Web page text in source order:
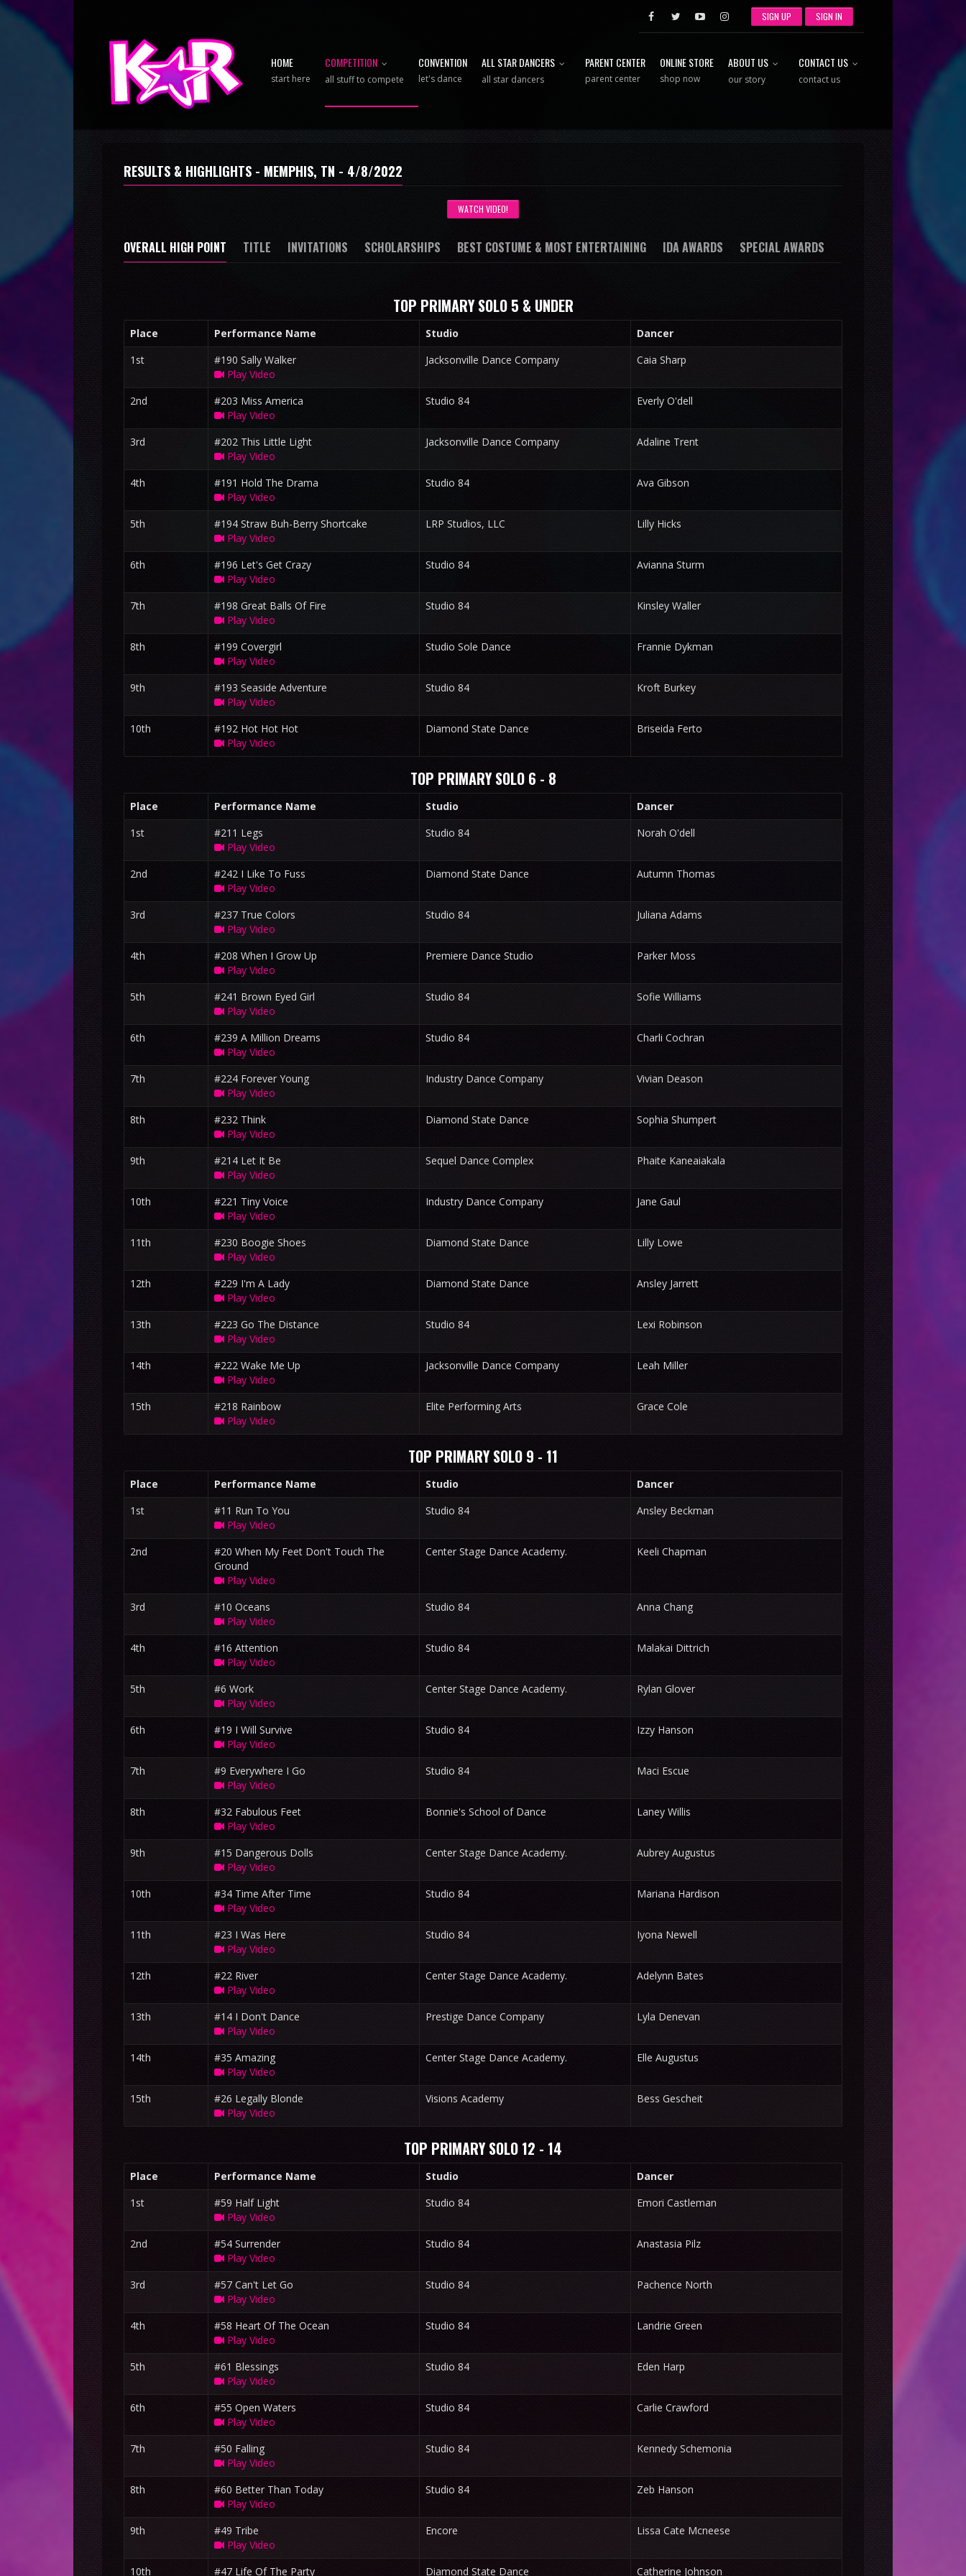
SIGN UP SIGN IN
HOME
start here
COMPETITION
all stuff to compete
CONVENTION
let's dance
ALL STAR DANCERS
all star dancers
PARENT CENTER
parent center
ONLINE STORE
shop now
ABOUT US
our story
CONTACT US
contact us
RESULTS & HIGHLIGHTS - MEMPHIS, TN - 4/8/2022
WATCH VIDEO!
OVERALL HIGH POINT TITLE INVITATIONS SCHOLARSHIPS BEST COSTUME & MOST ENTERTAINING IDA AWARDS SPECIAL AWARDS
TOP PRIMARY SOLO 5 & UNDER
Place Performance Name Studio
Dancer
1st
#190 Sally Walker
Play Video
Jacksonville Dance Company Caia Sharp
2nd
#203 Miss America
Play Video
Studio 84 Everly O'dell
3rd
#202 This Little Light
Play Video
Jacksonville Dance Company Adaline Trent
4th
#191 Hold The Drama
Play Video
Studio 84 Ava Gibson
5th
#194 Straw Buh-Berry Shortcake
Play Video
LRP Studios, LLC Lilly Hicks
6th
#196 Let's Get Crazy
Play Video
Studio 84 Avianna Sturm
7th
#198 Great Balls Of Fire
Play Video
Studio 84 Kinsley Waller
8th
#199 Covergirl
Play Video
Studio Sole Dance Frannie Dykman
9th
#193 Seaside Adventure
Play Video
Studio 84 Kroft Burkey
10th
#192 Hot Hot Hot
Play Video
Diamond State Dance Briseida Ferto
TOP PRIMARY SOLO 6 - 8
Place Performance Name Studio
Dancer
1st
#211 Legs
Play Video
Studio 84 Norah O'dell
2nd
#242 I Like To Fuss
Play Video
Diamond State Dance Autumn Thomas
3rd
#237 True Colors
Play Video
Studio 84 Juliana Adams
4th
#208 When I Grow Up
Play Video
Premiere Dance Studio Parker Moss
5th
#241 Brown Eyed Girl
Play Video
Studio 84 Sofie Williams
6th
#239 A Million Dreams
Play Video
Studio 84 Charli Cochran
7th
#224 Forever Young
Play Video
Industry Dance Company Vivian Deason
8th
#232 Think
Play Video
Diamond State Dance Sophia Shumpert
9th
#214 Let It Be
Play Video
Sequel Dance Complex Phaite Kaneaiakala
10th
#221 Tiny Voice
Play Video
Industry Dance Company Jane Gaul
11th
#230 Boogie Shoes
Play Video
Diamond State Dance Lilly Lowe
12th
#229 I'm A Lady
Play Video
Diamond State Dance Ansley Jarrett
13th
#223 Go The Distance
Play Video
Studio 84 Lexi Robinson
14th
#222 Wake Me Up
Play Video
Jacksonville Dance Company Leah Miller
15th
#218 Rainbow
Play Video
Elite Performing Arts Grace Cole
TOP PRIMARY SOLO 9 - 11
Place Performance Name Studio
Dancer
1st
#11 Run To You
Play Video
Studio 84 Ansley Beckman
2nd
#20 When My Feet Don't Touch The
Ground
Play Video
Center Stage Dance Academy. Keeli Chapman
3rd
#10 Oceans
Play Video
Studio 84 Anna Chang
4th
#16 Attention
Play Video
Studio 84 Malakai Dittrich
5th
#6 Work
Play Video
Center Stage Dance Academy. Rylan Glover
6th
#19 I Will Survive
Play Video
Studio 84 Izzy Hanson
7th
#9 Everywhere I Go
Play Video
Studio 84 Maci Escue
8th
#32 Fabulous Feet
Play Video
Bonnie's School of Dance Laney Willis
9th
#15 Dangerous Dolls
Play Video
Center Stage Dance Academy. Aubrey Augustus
10th
#34 Time After Time
Play Video
Studio 84 Mariana Hardison
11th
#23 I Was Here
Play Video
Studio 84 Iyona Newell
12th
#22 River
Play Video
Center Stage Dance Academy. Adelynn Bates
13th
#14 I Don't Dance
Play Video
Prestige Dance Company Lyla Denevan
14th
#35 Amazing
Play Video
Center Stage Dance Academy. Elle Augustus
15th
#26 Legally Blonde
Play Video
Visions Academy Bess Gescheit
TOP PRIMARY SOLO 12 - 14
Place Performance Name Studio
Dancer
1st
#59 Half Light
Play Video
Studio 84 Emori Castleman
2nd
#54 Surrender
Play Video
Studio 84 Anastasia Pilz
3rd
#57 Can't Let Go
Play Video
Studio 84 Pachence North
4th
#58 Heart Of The Ocean
Play Video
Studio 84 Landrie Green
5th
#61 Blessings
Play Video
Studio 84 Eden Harp
6th
#55 Open Waters
Play Video
Studio 84 Carlie Crawford
7th
#50 Falling
Play Video
Studio 84 Kennedy Schemonia
8th
#60 Better Than Today
Play Video
Studio 84 Zeb Hanson
9th
#49 Tribe
Play Video
Encore Lissa Cate Mcneese
10th #47 Life Of The Party Diamond State Dance Catherine Johnson